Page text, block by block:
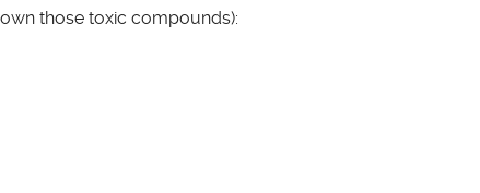
those toxic compounds):